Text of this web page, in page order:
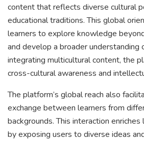
content that reflects diverse cultural
educational traditions. This global
learners to explore knowledge
and develop a broader understanding
integrating multicultural content, the
cross-cultural awareness and
The platform’s global reach also
exchange between learners from
backgrounds. This interaction
by exposing users to diverse ideas